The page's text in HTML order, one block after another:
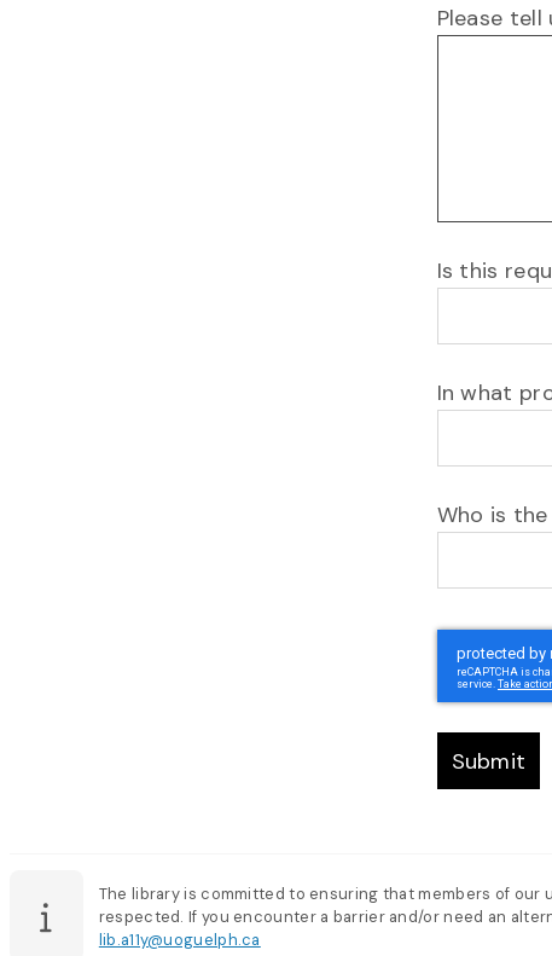
Please
Is this
In what
Who is
Submit
The library is committed to ensuring that members of
respected. If you encounter a barrier and/or need an
lib.a11y@uoguelph.ca